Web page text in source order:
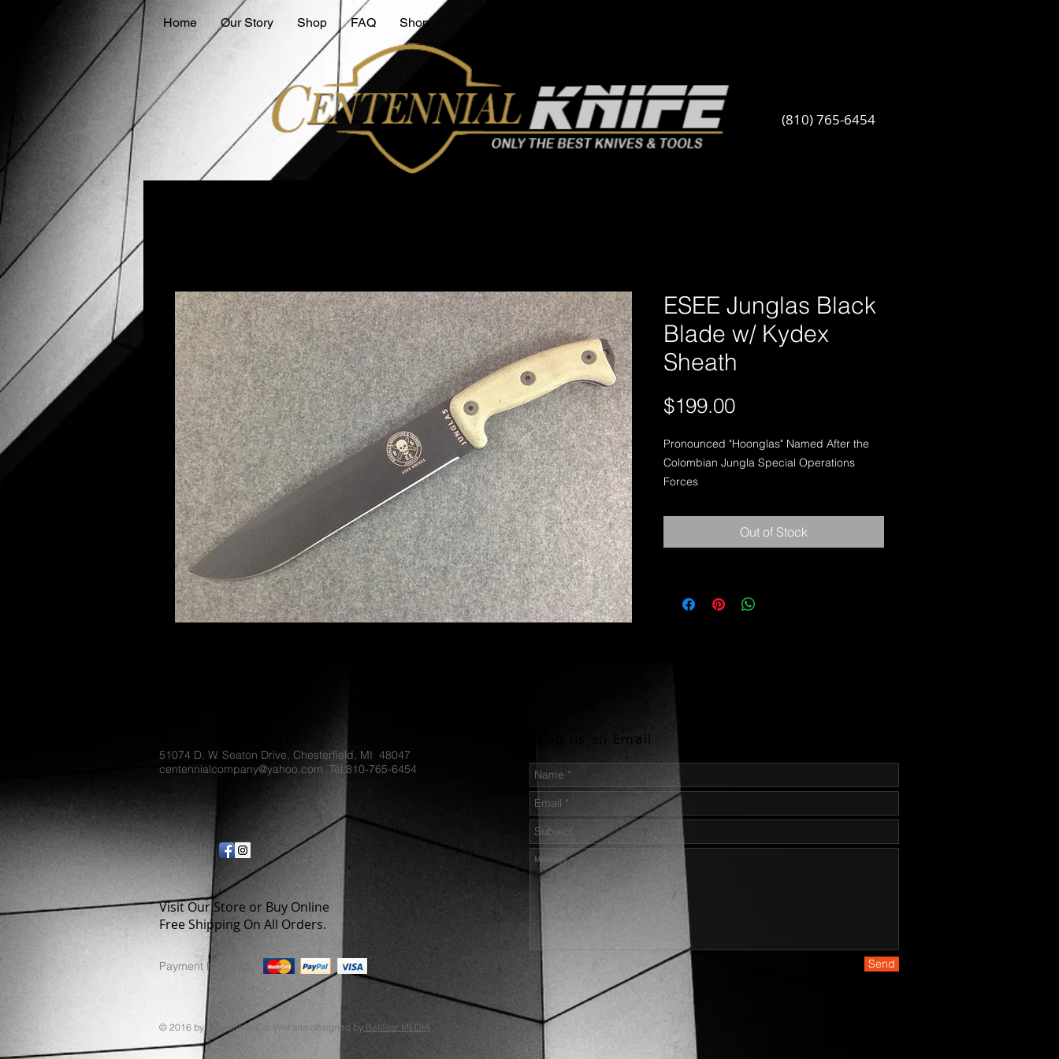
Home Our Story Shop FAQ Shop
(810) 765-6454
ESEE Junglas Black
Blade w/ Kydex
Sheath
$199.00Price
Pronounced "Hoonglas" Named After the
Colombian Jungla Special Operations
Forces
Counter-Narcotics Operations
JUNGLAS ® SPECS:
Overall Blade Length: 10.38"
Blade Width: 2.0"
1095 steel. And while 1095 is a top choice
for professional cutlery designed for hard
use, it will rust and stain if not properly
cared for - especially on the cutting edge
and around the laser engraving. It is the
user's responsibility to keep the blades
properly lubricated and cleaned. We
suggest using a dry film rust inhibitor such
as TUF-GLIDE or TUF-CLOTH.
Out of Stock
Visit Our Store or Buy Online
Free Shipping On All Orders.
Payment Methods:
Follow Us:
Send us an Email
51074 D. W. Seaton Drive, Chesterfield, MI 48047
centennialcompany@yahoo.com Tel:810-765-6454
Send
© 2016 by Centennial Co. Website designed by BellStar MEDIA